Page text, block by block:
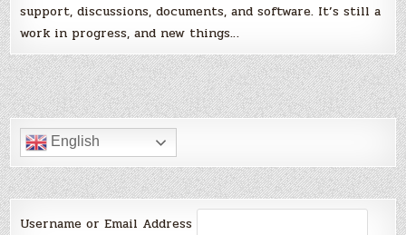
support, discussions, documents, and software. It’s still a
work in progress, and new things…
English
Username or Email Address